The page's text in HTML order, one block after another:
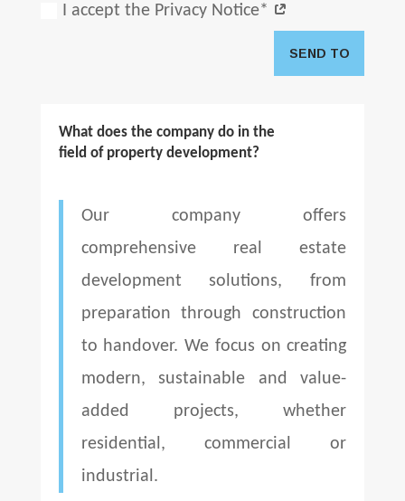
I accept the Privacy Notice*
SEND TO
What does the company do in the
field of property development?
Our company offers
comprehensive real estate
development solutions, from
preparation through construction
to handover. We focus on creating
modern, sustainable and value-
added projects, whether
residential, commercial or
industrial.